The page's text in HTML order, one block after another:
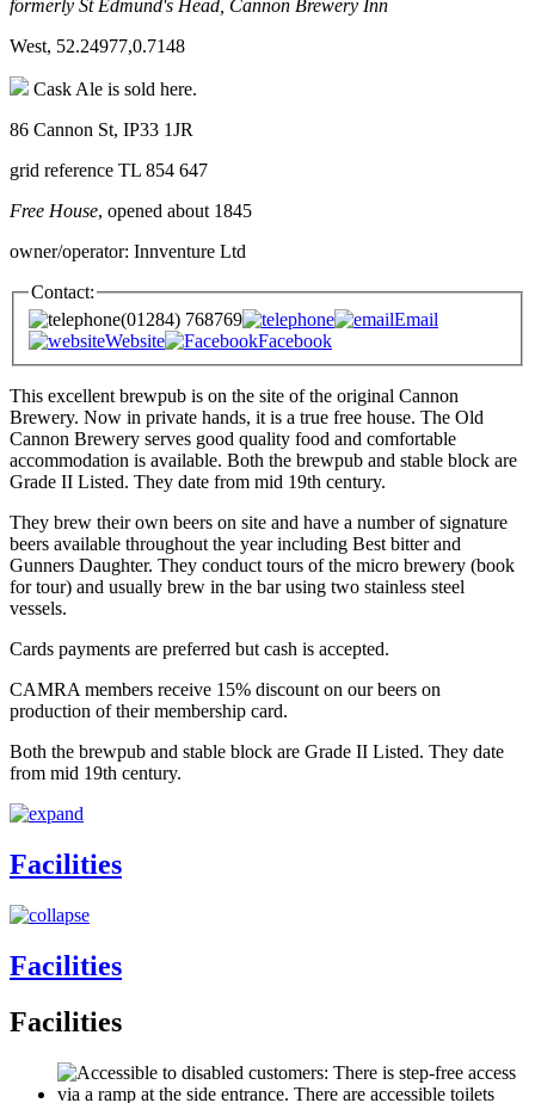
formerly St Edmund's Head, Cannon Brewery Inn
West, 52.24977,0.7148
Cask Ale is sold here.
86 Cannon St, IP33 1JR
grid reference TL 854 647
Free House, opened about 1845
owner/operator: Innventure Ltd
Contact:
(01284) 768769
Email
Website
Facebook
This excellent brewpub is on the site of the original Cannon
Brewery. Now in private hands, it is a true free house. The Old
Cannon Brewery serves good quality food and comfortable
accommodation is available. Both the brewpub and stable block are
Grade II Listed. They date from mid 19th century.
They brew their own beers on site and have a number of signature
beers available throughout the year including Best bitter and
Gunners Daughter. They conduct tours of the micro brewery (book
for tour) and usually brew in the bar using two stainless steel
vessels.
Cards payments are preferred but cash is accepted.
CAMRA members receive 15% discount on our beers on
production of their membership card.
Both the brewpub and stable block are Grade II Listed. They date
from mid 19th century.
Facilities
Facilities
Facilities